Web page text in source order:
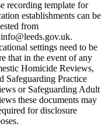
recording template for
establishments can be
from
settings need to be
that in the event of any
Homicide Reviews,
Safeguarding Practice
or Safeguarding Adult
these documents may
for disclosure